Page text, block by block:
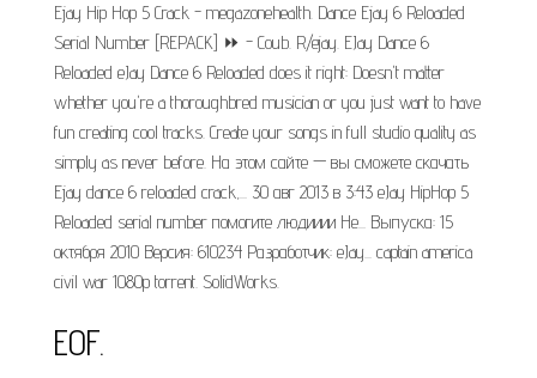
Ejay Hip Hop 5 Crack - megazonehealth. Dance Ejay 6 Reloaded
Serial Number [REPACK] ⏩ - Coub. R/ejay. EJay Dance 6
Reloaded eJay Dance 6 Reloaded does it right: Doesn't matter
whether you're a thoroughbred musician or you just want to have
fun creating cool tracks. Create your songs in full studio quality as
simply as never before. На этом сайте — вы сможете скачать
Ejay dance 6 reloaded crack,... 30 авг 2013 в 3:43 eJay HipHop 5
Reloaded serial number помогите людииии Не... Выпуска: 15
октября 2010 Версия: 610234 Разработчик: eJay... captain america
civil war 1080p torrent. SolidWorks.
EOF.